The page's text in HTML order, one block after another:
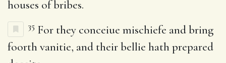
houses of bribes.
35 For they conceiue mischiefe and bring
foorth vanitie, and their bellie hath prepared